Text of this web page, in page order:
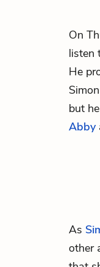
On
listen
He
but
Abby
As
other